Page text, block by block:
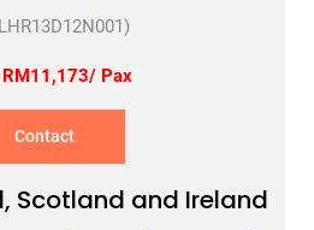
RM11,173/ Pax
Contact
Scotland and Ireland